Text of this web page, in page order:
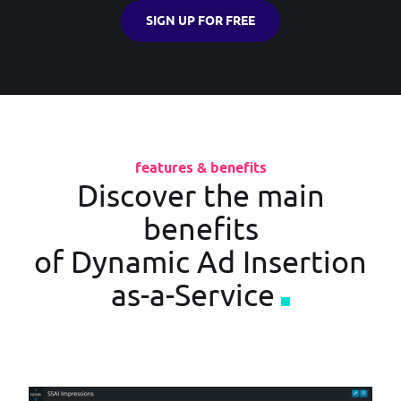
SIGN UP FOR FREE
features & benefits
Discover the main
benefits
of Dynamic Ad Insertion
as-a-Service